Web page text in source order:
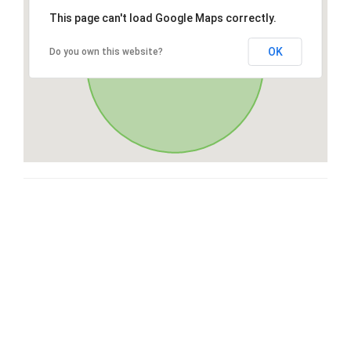
This page can't load Google Maps correctly.
Do you own this website? OK